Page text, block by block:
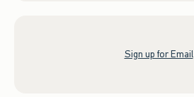
Sign up for Email